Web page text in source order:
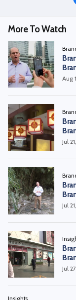
More To Watch
Aug
Jul
Jul
Jul
Insights